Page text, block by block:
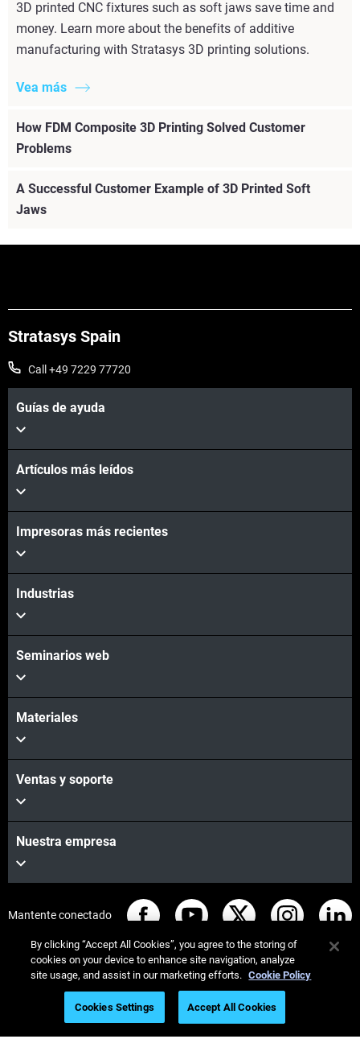
3D printed CNC fixtures such as soft jaws save time and
money. Learn more about the benefits of additive
manufacturing with Stratasys 3D printing solutions.
Vea más
How FDM Composite 3D Printing Solved Customer
Problems
Vea más
A Successful Customer Example of 3D Printed Soft
Jaws
Vea más
Stratasys Spain
Call +49 7229 77720
Guías de ayuda
Artículos más leídos
Impresoras más recientes
Industrias
Seminarios web
Materiales
Ventas y soporte
Nuestra empresa
Mantente conectado
REACH compliance
By clicking “Accept All Cookies”, you agree to the storing of
cookies on your device to enhance site navigation, analyze
site usage, and assist in our marketing efforts. Cookie Policy
Cookies Settings Accept All Cookies